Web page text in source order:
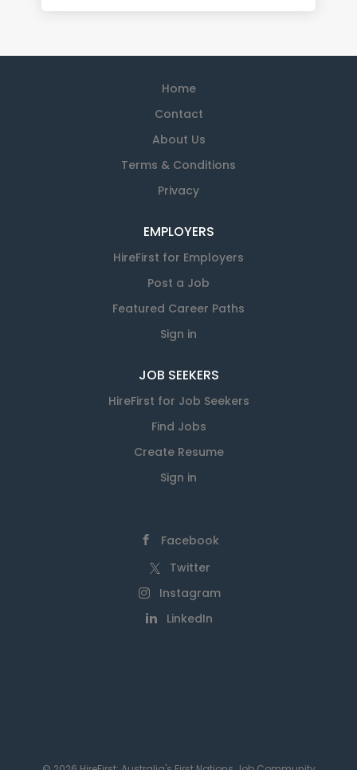
Home
Contact
About Us
Terms & Conditions
Privacy
EMPLOYERS
HireFirst for Employers
Post a Job
Featured Career Paths
Sign in
JOB SEEKERS
HireFirst for Job Seekers
Find Jobs
Create Resume
Sign in
Facebook
Twitter
Instagram
LinkedIn